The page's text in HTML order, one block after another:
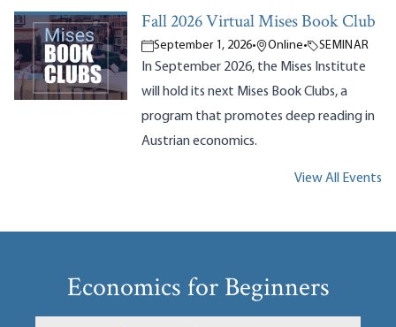
Fall 2026 Virtual Mises Book Club
September 1, 2026• Online• SEMINAR
In September 2026, the Mises Institute
will hold its next Mises Book Clubs, a
program that promotes deep reading in
Austrian economics.
View All Events
Economics for Beginners